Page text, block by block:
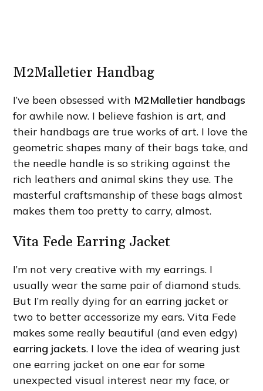
M2Malletier Handbag
I’ve been obsessed with M2Malletier handbags
for awhile now. I believe fashion is art, and
their handbags are true works of art. I love the
geometric shapes many of their bags take, and
the needle handle is so striking against the
rich leathers and animal skins they use. The
masterful craftsmanship of these bags almost
makes them too pretty to carry, almost.
Vita Fede Earring Jacket
I’m not very creative with my earrings. I
usually wear the same pair of diamond studs.
But I’m really dying for an earring jacket or
two to better accessorize my ears. Vita Fede
makes some really beautiful (and even edgy)
earring jackets. I love the idea of wearing just
one earring jacket on one ear for some
unexpected visual interest near my face, or